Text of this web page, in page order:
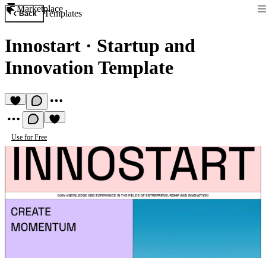
Marketplace
Back Templates
Innostart · Startup and
Innovation Template
Use for Free